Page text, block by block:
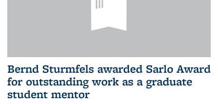
Bernd Sturmfels awarded Sarlo Award
for outstanding work as a graduate
student mentor